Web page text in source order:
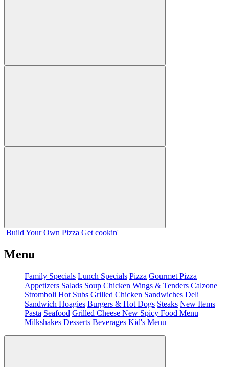
Build Your Own Pizza Get cookin'
Menu
Family Specials Lunch Specials Pizza Gourmet Pizza
Appetizers Salads Soup Chicken Wings & Tenders Calzone
Stromboli Hot Subs Grilled Chicken Sandwiches Deli
Sandwich Hoagies Burgers & Hot Dogs Steaks New Items
Pasta Seafood Grilled Cheese New Spicy Food Menu
Milkshakes Desserts Beverages Kid's Menu